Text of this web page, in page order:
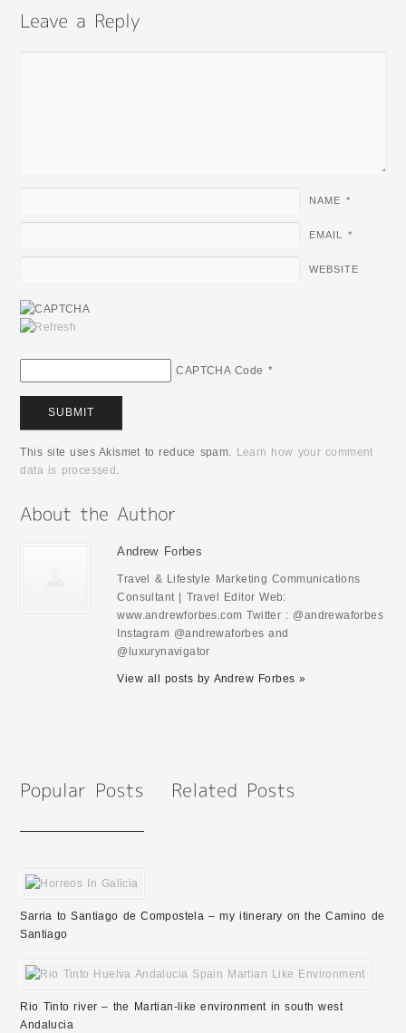
NAME *
EMAIL *
WEBSITE
CAPTCHA Code *
This site uses Akismet to reduce spam. Learn how your comment
data is processed .
Andrew Forbes
Travel & Lifestyle Marketing Communications
Consultant | Travel Editor Web:
www.andrewforbes.com Twitter : @andrewaforbes
Instagram @andrewaforbes and
@luxurynavigator
View all posts by Andrew Forbes »
Sarria to Santiago de Compostela – my itinerary on the Camino de
Santiago
Rio Tinto river – the Martian-like environment in south west
Andalucia